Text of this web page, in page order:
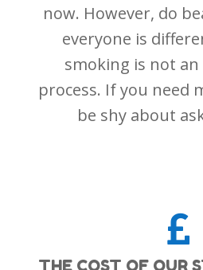
now. However, do
everyone is
smoking is not an
process. If you need
be shy about
